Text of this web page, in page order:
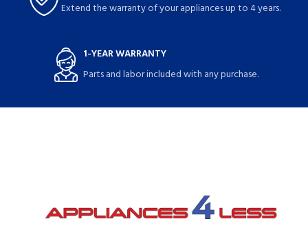
Extend the warranty of your appliances up to 4 years.
1-YEAR WARRANTY
Parts and labor included with any purchase.